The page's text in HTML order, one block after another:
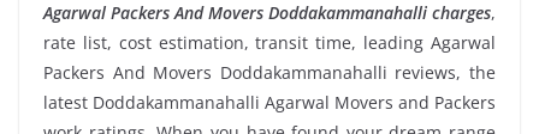
Agarwal Packers And Movers Doddakammanahalli charges,
rate list, cost estimation, transit time, leading Agarwal
Packers And Movers Doddakammanahalli reviews, the
latest Doddakammanahalli Agarwal Movers and Packers